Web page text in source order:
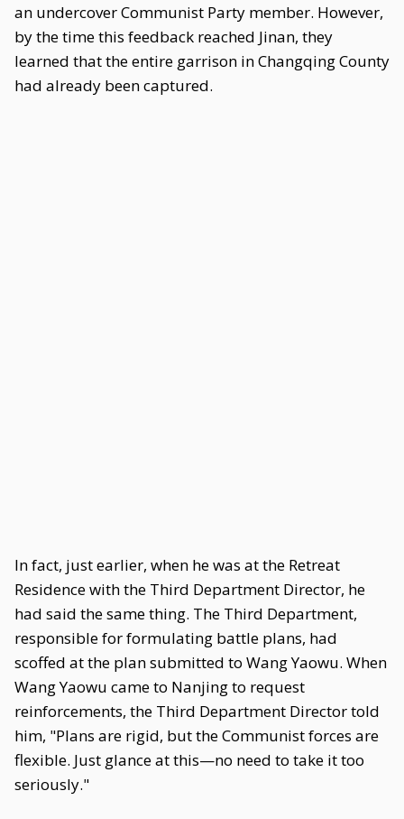
an undercover Communist Party member. However,
by the time this feedback reached Jinan, they
learned that the entire garrison in Changqing County
had already been captured.
In fact, just earlier, when he was at the Retreat
Residence with the Third Department Director, he
had said the same thing. The Third Department,
responsible for formulating battle plans, had
scoffed at the plan submitted to Wang Yaowu. When
Wang Yaowu came to Nanjing to request
reinforcements, the Third Department Director told
him, "Plans are rigid, but the Communist forces are
flexible. Just glance at this—no need to take it too
seriously."